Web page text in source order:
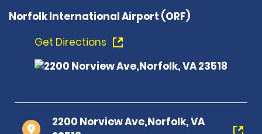
Norfolk International Airport (ORF)
Get Directions
2200 Norview Ave,Norfolk, VA